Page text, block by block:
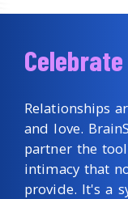
Relationships
and love.
partner the
intimacy that
provide. It's a